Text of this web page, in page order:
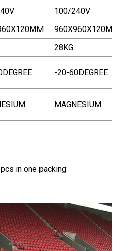
100/240V
960X960X120MM
28KG
-20-60DEGREE
MAGNESIUM
in one packing: